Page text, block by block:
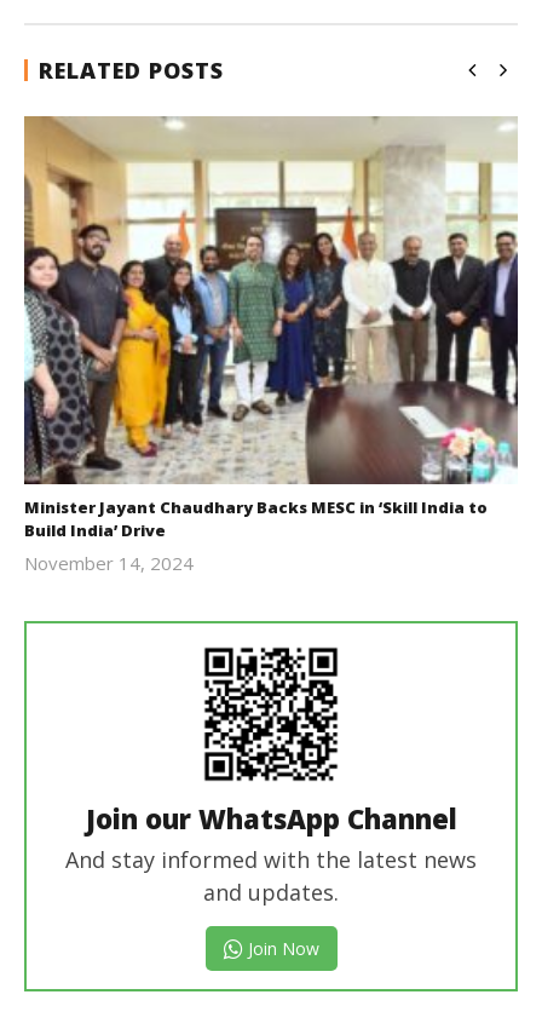
RELATED POSTS
Minister Jayant Chaudhary Backs MESC in ‘Skill India to
Build India’ Drive
November 14, 2024
Join our WhatsApp Channel
And stay informed with the latest news
and updates.
Join Now